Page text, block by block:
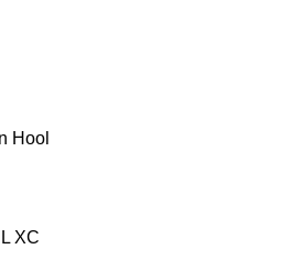
Hool
XC